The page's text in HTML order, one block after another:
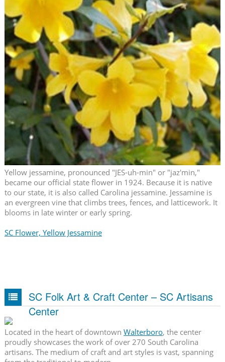
Yellow jessamine, pronounced "JES-uh-min" or "jaz'min,"
became our official state flower in 1924. Because it is native
to our state, it is also called Carolina jessamine. Jessamine is
an evergreen vine that climbs trees, fences, and latticework. It
blooms in late winter or early spring.
SC Flower, Yellow Jessamine
SC Folk Art & Craft Center – SC Artisans
Center
Located in the heart of downtown Walterboro, the center
proudly showcases the work of over 270 South Carolina
artisans. The medium of craft and art styles is vast, spanning